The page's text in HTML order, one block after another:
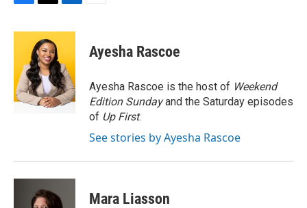
c
o
o
k
i
t
t
e
r
n
e
d
I
n
Ayesha Rascoe
Ayesha Rascoe is the host of Weekend
Edition Sundayand the Saturday episodes
of Up First.
See stories by Ayesha Rascoe
Mara Liasson